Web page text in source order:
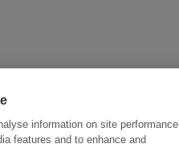
information on site performance
features and to enhance and